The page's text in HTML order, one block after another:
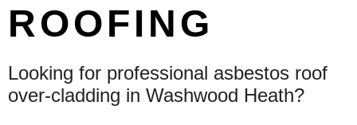
ROOFING
Looking for professional asbestos roof
over-cladding in Washwood Heath?